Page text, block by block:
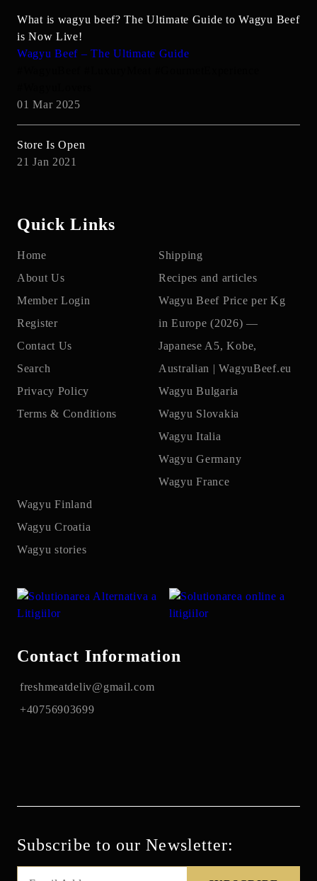
What is wagyu beef? The Ultimate Guide to Wagyu Beef
is Now Live!
Wagyu Beef – The Ultimate Guide
01 Mar 2025
Store Is Open
21 Jan 2021
Quick Links
Home
About Us
Member Login
Register
Contact Us
Search
Privacy Policy
Terms & Conditions
Shipping
Recipes and articles
Wagyu Beef Price per Kg
in Europe (2026) —
Japanese A5, Kobe,
Australian | WagyuBeef.eu
Wagyu Bulgaria
Wagyu Slovakia
Wagyu Italia
Wagyu Germany
Wagyu France
Wagyu Finland
Wagyu Croatia
Wagyu stories
Contact Information
freshmeatdeliv@gmail.com
+40756903699
Subscribe to our Newsletter: